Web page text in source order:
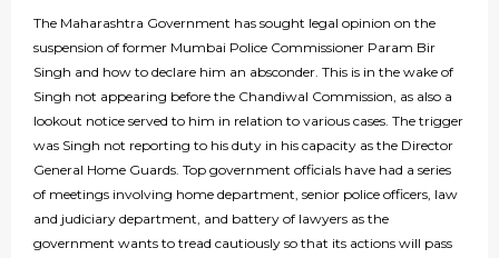
The Maharashtra Government has sought legal opinion on the
suspension of former Mumbai Police Commissioner Param Bir
Singh and how to declare him an absconder. This is in the wake of
Singh not appearing before the Chandiwal Commission, as also a
lookout notice served to him in relation to various cases. The trigger
was Singh not reporting to his duty in his capacity as the Director
General Home Guards. Top government officials have had a series
of meetings involving home department, senior police officers, law
and judiciary department, and battery of lawyers as the
government wants to tread cautiously so that its actions will pass